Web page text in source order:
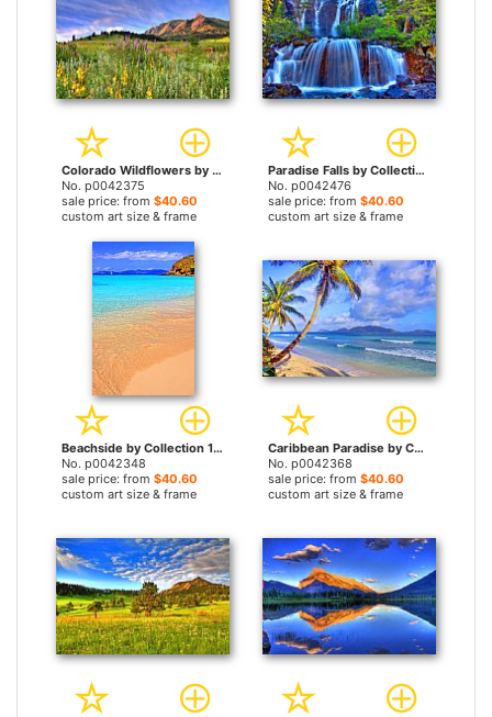
Colorado Wildflowers by Collection 14 prints
No. p0042375
sale price: from $40.60
custom art size & frame
Paradise Falls by Collection 14 prints
No. p0042476
sale price: from $40.60
custom art size & frame
Beachside by Collection 14 prints
No. p0042348
sale price: from $40.60
custom art size & frame
Caribbean Paradise by Collection 14 prints
No. p0042368
sale price: from $40.60
custom art size & frame